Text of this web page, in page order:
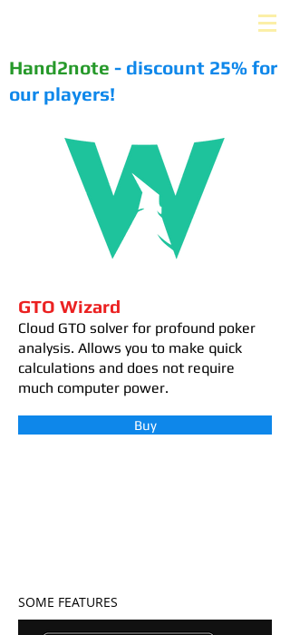
Hand2note - discount 25% for
our players!
GTO Wizard
Cloud GTO solver for profound poker
analysis. Allows you to make quick
calculations and does not require
much computer power.
Buy
SOME FEATURES